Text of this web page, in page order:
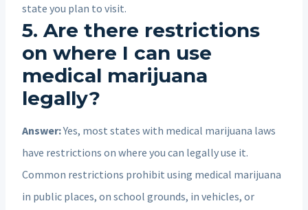
state you plan to visit.
5. Are there restrictions
on where I can use
medical marijuana
legally?
Answer:Yes, most states with medical marijuana laws
have restrictions on where you can legally use it.
Common restrictions prohibit using medical marijuana
in public places, on school grounds, in vehicles, or